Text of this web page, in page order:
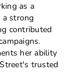
as a
a strong
contributed
her ability
trusted